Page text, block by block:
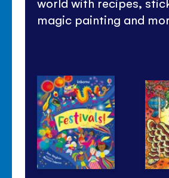
world with recipes,
magic painting and